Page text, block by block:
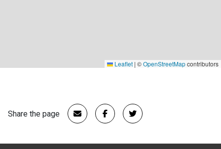
Leaflet | ©OpenStreetMapcontributors
Share the page